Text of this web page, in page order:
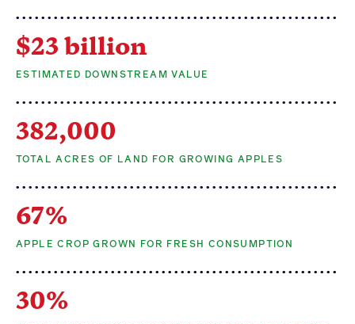
$23 billion
ESTIMATED DOWNSTREAM VALUE
382,000
TOTAL ACRES OF LAND FOR GROWING APPLES
67%
APPLE CROP GROWN FOR FRESH CONSUMPTION
30%